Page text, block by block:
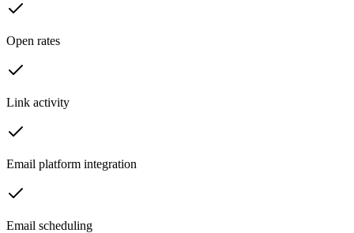
Open rates
Link activity
Email platform integration
Email scheduling